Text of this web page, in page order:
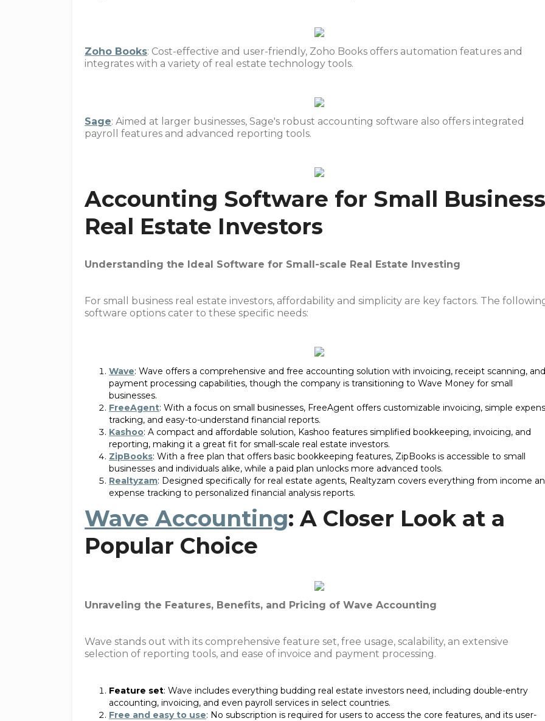
Zoho Books: Cost-effective and user-friendly, Zoho Books offers automation features and
integrates with a variety of real estate technology tools.
Sage: Aimed at larger businesses, Sage's robust accounting software also offers integrated
payroll features and advanced reporting tools.
Accounting Software for Small
Real Estate Investors
Understanding the Ideal Software for Small-scale Real Estate Investing
For small business real estate investors, affordability and simplicity are key factors. The
software options cater to these specific needs:
Wave: Wave offers a comprehensive and free accounting solution with invoicing, receipt scanning,
payment processing capabilities, though the company is transitioning to Wave Money for small
businesses.
FreeAgent: With a focus on small businesses, FreeAgent offers customizable invoicing, simple
tracking, and easy-to-understand financial reports.
Kashoo: A compact and affordable solution, Kashoo features simplified bookkeeping, invoicing, and
reporting, making it a great fit for small-scale real estate investors.
ZipBooks: With a free plan that offers basic bookkeeping features, ZipBooks is accessible to small
businesses and individuals alike, while a paid plan unlocks more advanced tools.
Realtyzam: Designed specifically for real estate agents, Realtyzam covers everything from income
expense tracking to personalized financial analysis reports.
Wave Accounting: A Closer Look at a
Popular Choice
Unraveling the Features, Benefits, and Pricing of Wave Accounting
Wave stands out with its comprehensive feature set, free usage, scalability, an extensive
selection of reporting tools, and ease of invoice and payment processing.
Feature set: Wave includes everything budding real estate investors need, including double-entry
accounting, invoicing, and even payroll services in select countries.
Free and easy to use: No subscription is required for users to access the core features, and its user-